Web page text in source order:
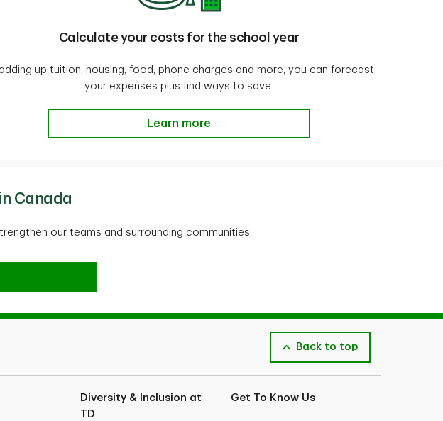
Calculate your costs for the school year
up tuition, housing, food, phone charges and more, you can forecast
your expenses plus find ways to save.
Calculate your costs for the school year
Learn more
Canada
our teams and surrounding communities.
in Canada
Back to top
Diversity & Inclusion at
TD
Get To Know Us